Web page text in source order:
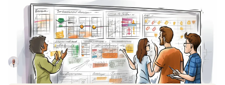
What are DORA metrics and why
should you care about them?
Google's DORA metrics can help organizations create
better products, build stronger teams, and improve
resilience long-term.
Luis GonzalezMay 3, 2023